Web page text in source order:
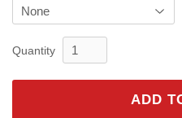
Quantity
ADD